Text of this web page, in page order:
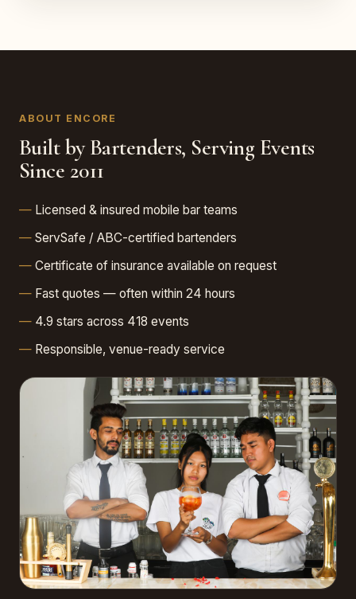
ABOUT ENCORE
Built by Bartenders, Serving Events
Since 2011
Licensed & insured mobile bar teams
ServSafe / ABC-certified bartenders
Certificate of insurance available on request
Fast quotes — often within 24 hours
4.9 stars across 418 events
Responsible, venue-ready service